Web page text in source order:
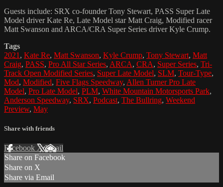
Guests include: SRX co-founder Tony Stewart, PASS Super Late
Model driver Kate Re, Late Model star Matt Craig, Modified racer
Matt Swanson and ARCA/CRA Super Series driver Kyle Crump.
Tags
2021 , Kate Re, Matt Swanson, Kyle Crump, Tony Stewart, Matt
Craig, PASS, Pro All Star Series, ARCA, CRA, Super Series, Tri-
Track Open Modified Series, Super Late Model, SLM, Tour-Type,
Mod, Modified, Five Flags Speedway, Allen Turner Pro Late
Model, Pro Late Model, PLM, White Mountain Motorsports Park,
Anderson Speedway, SRX, Podcast, The Bullring, Weekend
Preview, May
Share with friends
Facebook XEmail
Share on Facebook
Share on X
Share via Email